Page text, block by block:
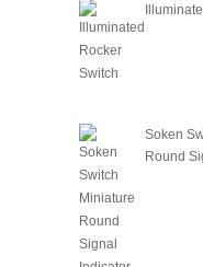
Soken
Round